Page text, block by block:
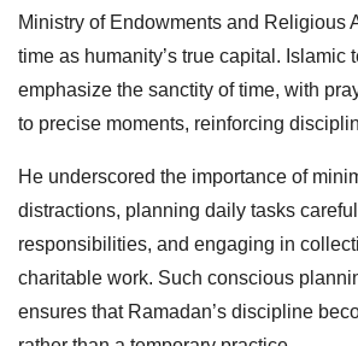
Ministry of Endowments and Religious
time as humanity’s true capital. Islamic
emphasize the sanctity of time, with
to precise moments, reinforcing
He underscored the importance of
distractions, planning daily tasks
responsibilities, and engaging in
charitable work. Such conscious
ensures that Ramadan’s discipline